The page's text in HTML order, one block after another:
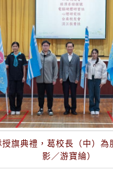
旗典禮，葛校長（中）為
影／游寶綸）